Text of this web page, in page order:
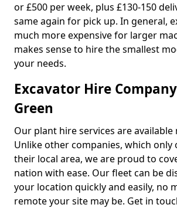
or £500 per week, plus £130-150
same again for pick up. In general,
much more expensive for larger
makes sense to hire the smallest
your needs.
Excavator Hire
Green
Our plant hire services are available
Unlike other companies, which
their local area, we are proud to
nation with ease. Our fleet can be
your location quickly and easily, no
remote your site may be. Get in